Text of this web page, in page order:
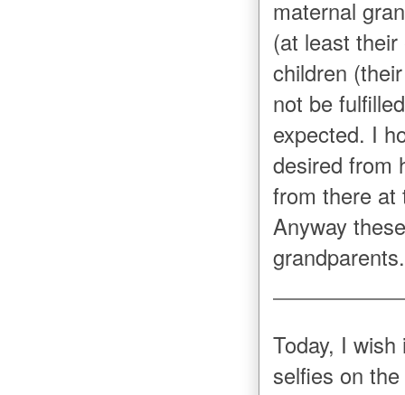
maternal
(at least their
children
not be
expected. I
desired from
from there at
Anyway
grandparents.
Today, I
selfies on